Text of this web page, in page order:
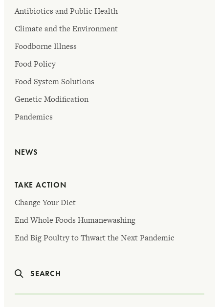
Antibiotics and Public Health
Climate and the Environment
Foodborne Illness
Food Policy
Food System Solutions
Genetic Modification
Pandemics
NEWS
TAKE ACTION
Change Your Diet
End Whole Foods Humanewashing
End Big Poultry to Thwart the Next Pandemic
SEARCH